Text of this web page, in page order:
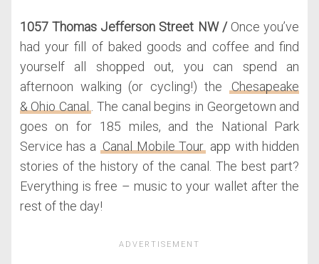
1057 Thomas Jefferson Street NW /Once you’ve
had your fill of baked goods and coffee and find
yourself all shopped out, you can spend an
afternoon walking (or cycling!) the
Chesapeake
& Ohio Canal. The canal begins in Georgetown and
goes on for 185 miles, and the National Park
Service has a Canal Mobile Tour app with hidden
stories of the history of the canal. The best part?
Everything is free – music to your wallet after the
rest of the day!